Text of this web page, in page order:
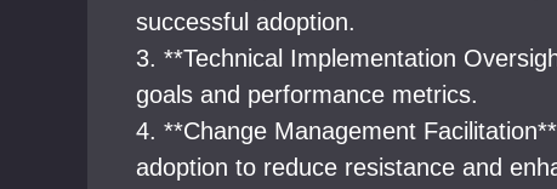
successful adoption.
3. **Technical Implementation
goals and performance metrics.
4. **Change Management
adoption to reduce resistance and